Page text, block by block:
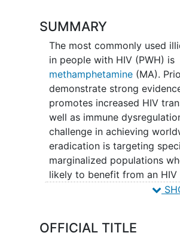
SUMMARY
The most commonly used
in people with HIV (PWH) is
methamphetamine(MA).
demonstrate strong
promotes increased HIV
well as immune
challenge in achieving
eradication is targeting
marginalized populations
likely to benefit from an HIV
possess poorer immune
(ART) with no prior history of
OFFICIAL TITLE